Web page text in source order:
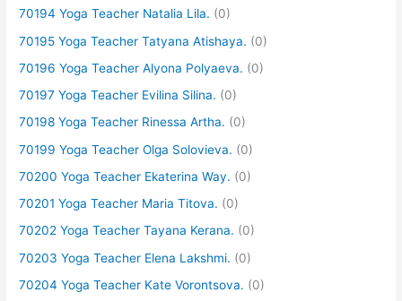
70194 Yoga Teacher Natalia Lila. (0)
70195 Yoga Teacher Tatyana Atishaya. (0)
70196 Yoga Teacher Alyona Polyaeva. (0)
70197 Yoga Teacher Evilina Silina. (0)
70198 Yoga Teacher Rinessa Artha. (0)
70199 Yoga Teacher Olga Solovieva. (0)
70200 Yoga Teacher Ekaterina Way. (0)
70201 Yoga Teacher Maria Titova. (0)
70202 Yoga Teacher Tayana Kerana. (0)
70203 Yoga Teacher Elena Lakshmi. (0)
70204 Yoga Teacher Kate Vorontsova. (0)